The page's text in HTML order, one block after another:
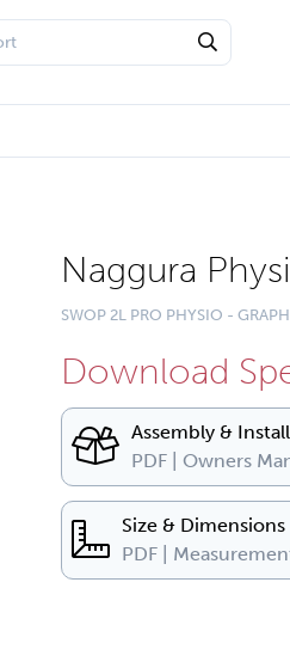
Naggura
SWOP 2L PRO PHYSIO -
Download
Assembly &
PDF | Owners
Size & Dimensions
PDF |